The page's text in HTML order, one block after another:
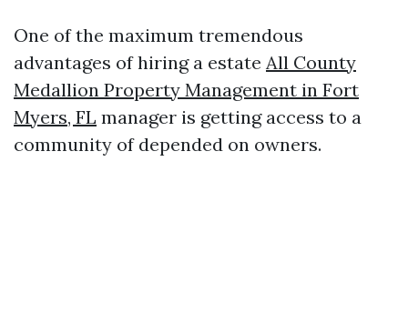
One of the maximum tremendous
advantages of hiring a estate All County
Medallion Property Management in Fort
Myers, FL manager is getting access to a
community of depended on owners.